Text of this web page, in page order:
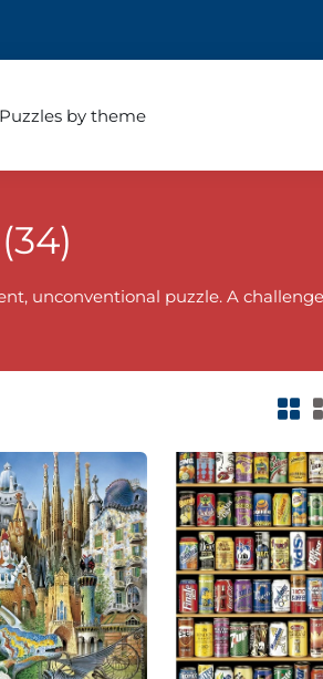
Puzzles by theme
34)
unconventional puzzle. A